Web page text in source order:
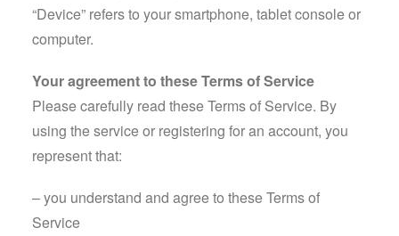
“Device” refers to your smartphone, tablet console or
computer.
Your agreement to these Terms of Service
Please carefully read these Terms of Service. By
using the service or registering for an account, you
represent that:
– you understand and agree to these Terms of
Service